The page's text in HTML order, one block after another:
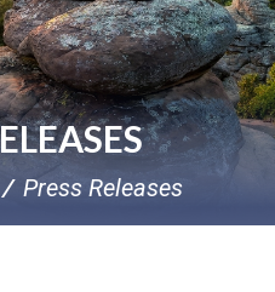
Press Releases